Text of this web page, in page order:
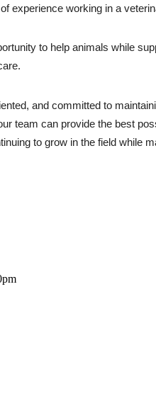
experience working in a
to help animals while
and committed to
team can provide the best
to grow in the field while